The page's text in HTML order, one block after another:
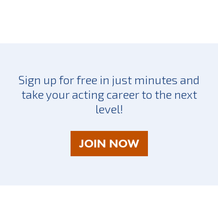
Sign up for free in just minutes and
take your acting career to the next
level!
JOIN NOWAS
A